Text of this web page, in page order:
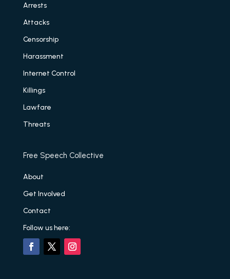
Arrests
Attacks
Censorship
Harassment
Internet Control
Killings
Lawfare
Threats
Free Speech Collective
About
Get Involved
Contact
Follow us here: